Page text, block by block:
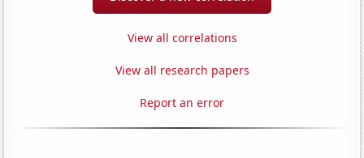
View all correlations
View all research papers
Report an error